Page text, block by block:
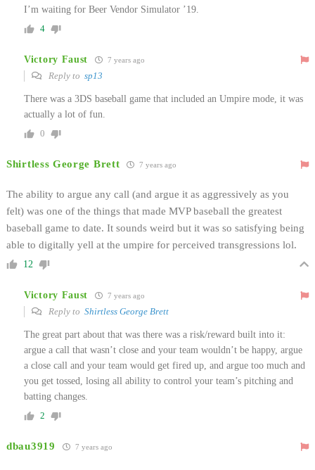
I’m waiting for Beer Vendor Simulator ’19.
4
Victory Faust 7 years ago
Reply to sp13
There was a 3DS baseball game that included an Umpire mode, it was
actually a lot of fun.
0
Shirtless George Brett 7 years ago
The ability to argue any call (and argue it as aggressively as you
felt) was one of the things that made MVP baseball the greatest
baseball game to date. It sounds weird but it was so satisfying being
able to digitally yell at the umpire for perceived transgressions lol.
12
Victory Faust 7 years ago
Reply to Shirtless George Brett
The great part about that was there was a risk/reward built into it:
argue a call that wasn’t close and your team wouldn’t be happy, argue
a close call and your team would get fired up, and argue too much and
you get tossed, losing all ability to control your team’s pitching and
batting changes.
2
dbau3919 7 years ago